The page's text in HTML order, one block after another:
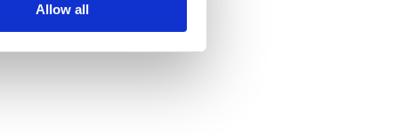
Allow all